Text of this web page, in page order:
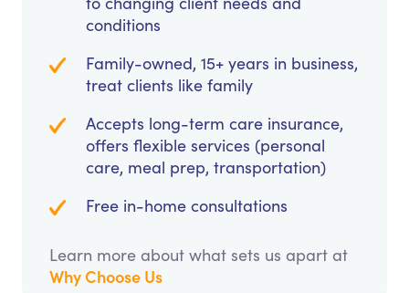
conditions
Family-owned, 15+ years in business,
treat clients like family
Accepts long-term care insurance,
offers flexible services (personal
care, meal prep, transportation)
Free in-home consultations
Learn more about what sets us apart at
Why Choose Us